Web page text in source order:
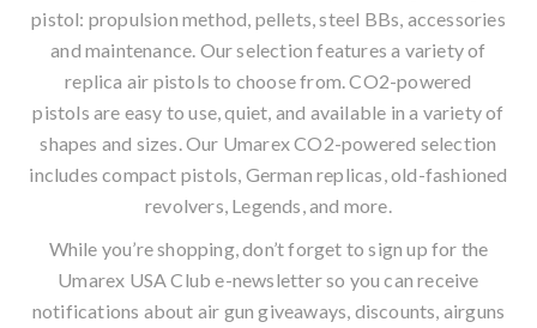
pistol: propulsion method, pellets, steel BBs, accessories
and maintenance. Our selection features a variety of
replica air pistols to choose from. CO2-powered
pistols are easy to use, quiet, and available in a variety of
shapes and sizes. Our Umarex CO2-powered selection
includes compact pistols, German replicas, old-fashioned
revolvers, Legends, and more.
While you’re shopping, don’t forget to sign up for the
Umarex USA Clube-newsletterso you can receive
notifications about air gun giveaways, discounts, airguns